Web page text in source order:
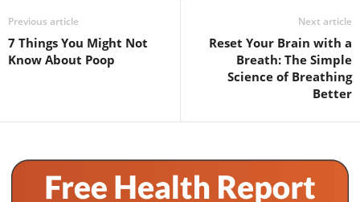
Previous article
7 Things You Might Not
Know About Poop
Next article
Reset Your Brain with a
Breath: The Simple
Science of Breathing
Better